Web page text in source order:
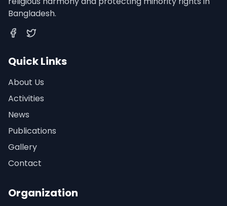
Bangladesh.
Quick Links
About Us
Activities
News
Publications
Gallery
Contact
Organization